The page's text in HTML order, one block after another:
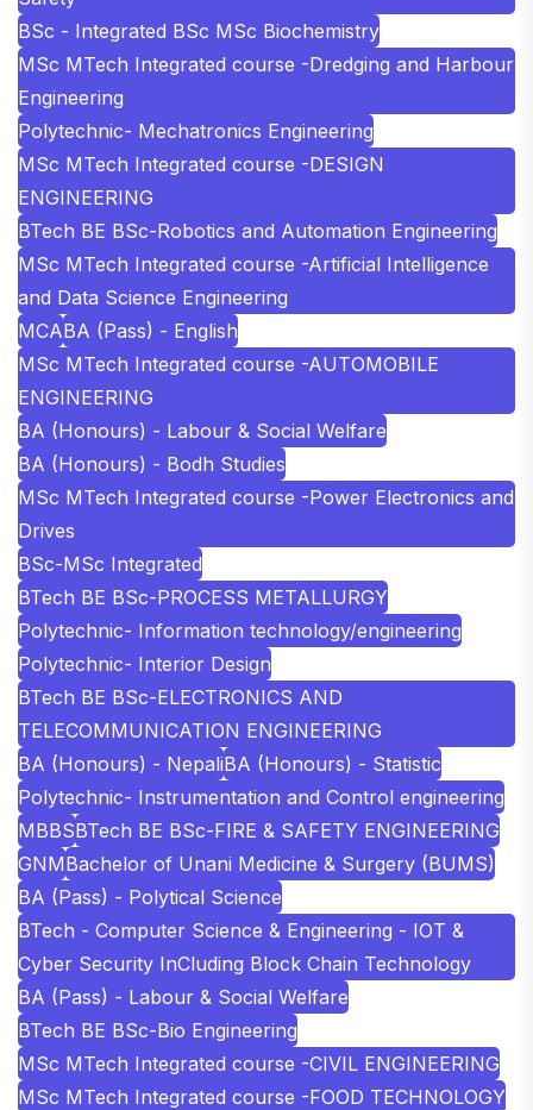
BSc - Integrated BSc MSc Biochemistry
MSc MTech Integrated course -Dredging and Harbour
Engineering
Polytechnic- Mechatronics Engineering
MSc MTech Integrated course -DESIGN
ENGINEERING
BTech BE BSc-Robotics and Automation Engineering
MSc MTech Integrated course -Artificial Intelligence
and Data Science Engineering
MCABA (Pass) - English
MSc MTech Integrated course -AUTOMOBILE
ENGINEERING
BA (Honours) - Labour & Social Welfare
BA (Honours) - Bodh Studies
MSc MTech Integrated course -Power Electronics and
Drives
BSc-MSc Integrated
BTech BE BSc-PROCESS METALLURGY
Polytechnic- Information technology/engineering
Polytechnic- Interior Design
BTech BE BSc-ELECTRONICS AND
TELECOMMUNICATION ENGINEERING
BA (Honours) - NepaliBA (Honours) - Statistic
Polytechnic- Instrumentation and Control engineering
MBBSBTech BE BSc-FIRE & SAFETY ENGINEERING
GNMBachelor of Unani Medicine & Surgery (BUMS)
BA (Pass) - Polytical Science
BTech - Computer Science & Engineering - IOT &
Cyber Security InCluding Block Chain Technology
BA (Pass) - Labour & Social Welfare
BTech BE BSc-Bio Engineering
MSc MTech Integrated course -CIVIL ENGINEERING
MSc MTech Integrated course -FOOD TECHNOLOGY